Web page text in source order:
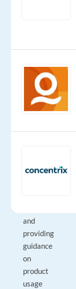
role
assisting
customers
their
responding
and
providing
guidance
on
product
usage